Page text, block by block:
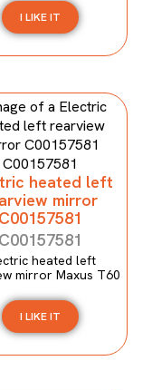
I LIKE IT
heated left
mirror
C00157581
C00157581
heated left
mirror Maxus T60
I LIKE IT